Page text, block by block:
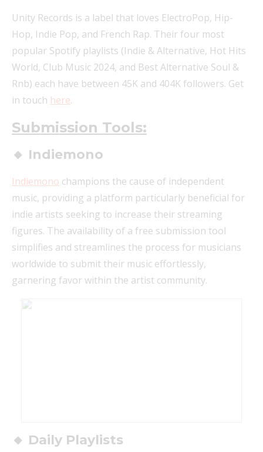
Unity Records is a label that loves ElectroPop, Hip-
Hop, Indie Pop, and French Rap. Their four most
popular Spotify playlists (Indie & Alternative, Hot Hits
World, Club Music 2024, and Best Alternative Soul &
Rnb) each have between 45K and 404K followers. Get
in touch here.
Submission Tools:
🔸 Indiemono
Indiemono champions the cause of independent
music, providing a platform particularly beneficial for
indie artists seeking to increase their streaming
figures. The availability of a free submission tool
simplifies and streamlines the process for musicians
worldwide to submit their music effortlessly,
garnering favor within the artist community.
🔸 Daily Playlists